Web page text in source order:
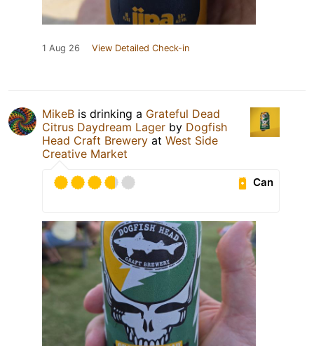
1 Aug 26 View Detailed Check-in
MikeB is drinking a Grateful Dead
Citrus Daydream Lager by Dogfish
Head Craft Brewery at West Side
Creative Market
Can